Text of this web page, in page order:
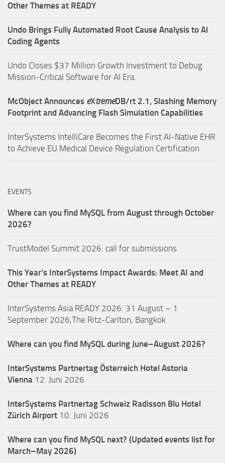
Other Themes at READY
Undo Brings Fully Automated Root Cause Analysis to AI
Coding Agents
Undo Closes $37 Million Growth Investment to Debug
Mission-Critical Software for AI Era.
McObject Announces eXtremeDB/rt 2.1, Slashing Memory
Footprint and Advancing Flash Simulation Capabilities
InterSystems IntelliCare Becomes the First AI-Native EHR
to Achieve EU Medical Device Regulation Certification
EVENTS
Where can you find MySQL from August through October
2026?
TrustModel Summit 2026: call for submissions
This Year’s InterSystems Impact Awards: Meet AI and
Other Themes at READY
InterSystems Asia READY 2026: 31 August – 1
September 2026,The Ritz-Carlton, Bangkok
Where can you find MySQL during June–August 2026?
InterSystems Partnertag Österreich Hotel Astoria
Vienna 12. Juni 2026
InterSystems Partnertag Schweiz Radisson Blu Hotel
Zürich Airport 10. Juni 2026
Where can you find MySQL next? (Updated events list for
March–May 2026)